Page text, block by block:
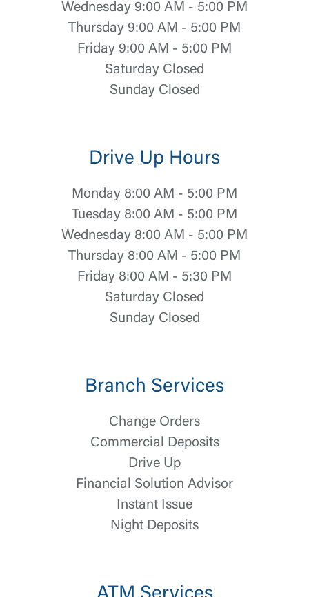
Log In
Choose Log In
Wednesday 9:00 AM - 5:00 PM
Thursday 9:00 AM - 5:00 PM
Friday 9:00 AM - 5:00 PM
Saturday Closed
Sunday Closed
Drive Up Hours
Monday 8:00 AM - 5:00 PM
Tuesday 8:00 AM - 5:00 PM
Wednesday 8:00 AM - 5:00 PM
Thursday 8:00 AM - 5:00 PM
Friday 8:00 AM - 5:30 PM
Saturday Closed
Sunday Closed
Branch Services
Change Orders
Commercial Deposits
Drive Up
Financial Solution Advisor
Instant Issue
Night Deposits
External Link Disclaimer